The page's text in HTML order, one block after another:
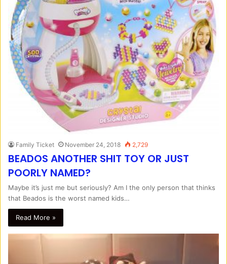
Family Ticket November 24, 2018 2,729
BEADOS ANOTHER SHIT TOY OR JUST
POORLY NAMED?
Maybe it’s just me but seriously? Am I the only person that thinks
that Beados is the worst named kids…
Read More »